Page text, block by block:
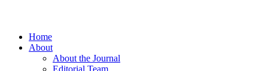
Home
About
About the Journal
Editorial Team